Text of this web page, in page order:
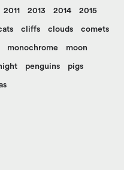
2011 2013 2014 2015
cliffs clouds comets
monochrome moon
penguins pigs